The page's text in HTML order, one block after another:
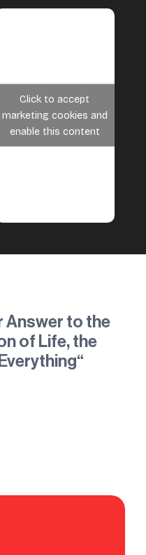
Click to accept
marketing cookies and
enable this content
Answer to the
of Life, the